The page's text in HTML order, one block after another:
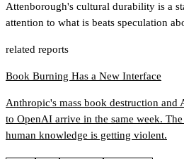
Attenborough's cultural durability is a
attention to what is beats speculation
related reports
Book Burning Has a New Interface
Anthropic's mass book destruction and
to OpenAI arrive in the same week.
human knowledge is getting violent.